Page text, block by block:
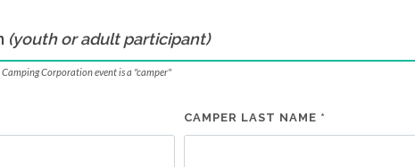
(youth or adult participant)
Corporation event is a "camper"
CAMPER LAST NAME *